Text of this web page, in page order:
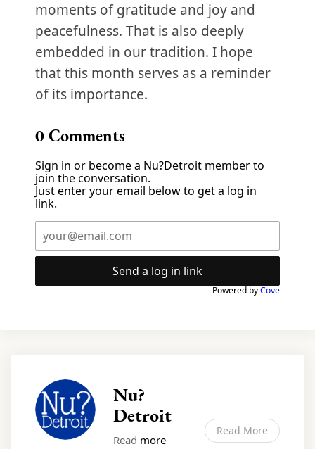
moments of gratitude and joy and
peacefulness. That is also deeply
embedded in our tradition. I hope
that this month serves as a reminder
of its importance.
0Comments
Sign in or become a Nu?Detroit member to
join the conversation.
Just enter your email below to get a log in
link.
Send a log in link
Powered byCove
Nu?
Detroit
Read more
Read More